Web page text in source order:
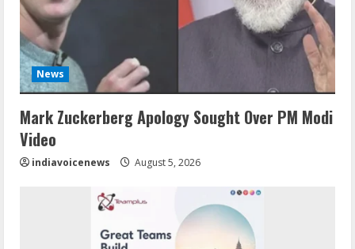
News
Mark Zuckerberg Apology Sought Over PM Modi
Video
indiavoicenews August 5, 2026